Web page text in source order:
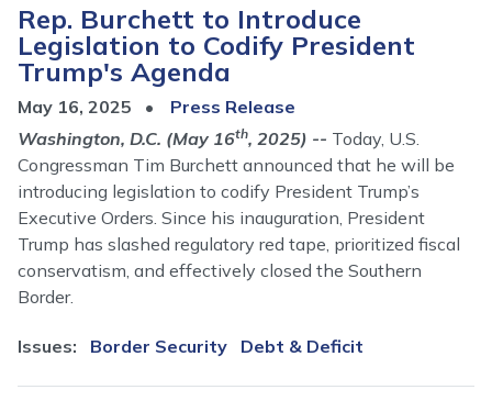
Rep. Burchett to Introduce
Legislation to Codify President
Trump's Agenda
May 16, 2025
Press Release
Washington, D.C. (May 16th, 2025) -- Today, U.S.
Congressman Tim Burchett announced that he will be
introducing legislation to codify President Trump’s
Executive Orders. Since his inauguration, President
Trump has slashed regulatory red tape, prioritized fiscal
conservatism, and effectively closed the Southern
Border.
Issues: Border Security Debt & Deficit